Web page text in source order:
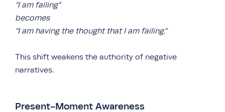
“I am failing”
becomes
“I am having the thought that I am failing.”
This shift weakens the authority of negative
narratives.
Present-Moment Awareness